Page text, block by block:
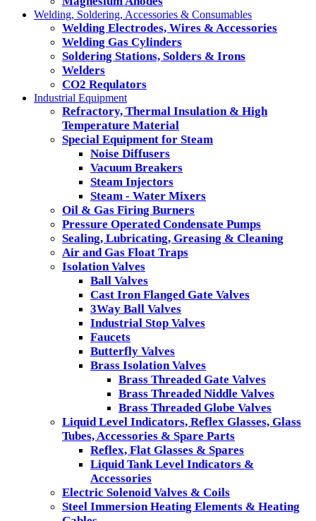
Welding, Soldering, Accessories & Consumables
Welding Electrodes, Wires & Accessories
Welding Gas Cylinders
Soldering Stations, Solders & Irons
Welders
CO2 Requlators
Industrial Equipment
Refractory, Thermal Insulation & High
Temperature Material
Special Equipment for Steam
Noise Diffusers
Vacuum Breakers
Steam Injectors
Steam - Water Mixers
Oil & Gas Firing Burners
Pressure Operated Condensate Pumps
Sealing, Lubricating, Greasing & Cleaning
Air and Gas Float Traps
Isolation Valves
Ball Valves
Cast Iron Flanged Gate Valves
3Way Ball Valves
Industrial Stop Valves
Faucets
Butterfly Valves
Brass Isolation Valves
Brass Threaded Gate Valves
Brass Threaded Niddle Valves
Brass Threaded Globe Valves
Liquid Level Indicators, Reflex Glasses, Glass
Tubes, Accessories & Spare Parts
Reflex, Flat Glasses & Spares
Liquid Tank Level Indicators &
Accessories
Electric Solenoid Valves & Coils
Steel Immersion Heating Elements & Heating